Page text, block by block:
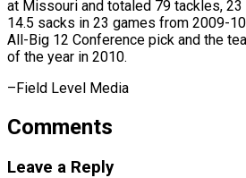
at Missouri and totaled 79 tackles,
14.5 sacks in 23 games from 2009-
All-Big 12 Conference pick and the
of the ​year in 2010.
–Field Level Media
Comments
Leave a Reply